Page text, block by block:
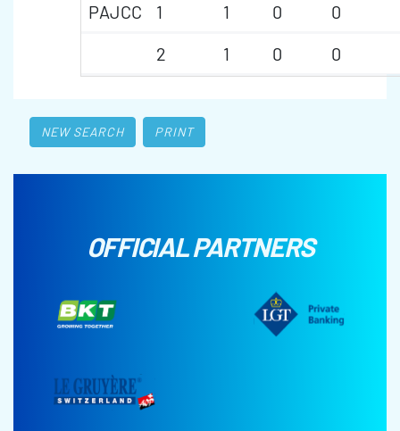
PAJCC
1 1 0
0
2
1 0 0
NEW SEARCH PRINT
OFFICIAL PARTNERS